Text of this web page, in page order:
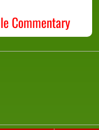
Commentary